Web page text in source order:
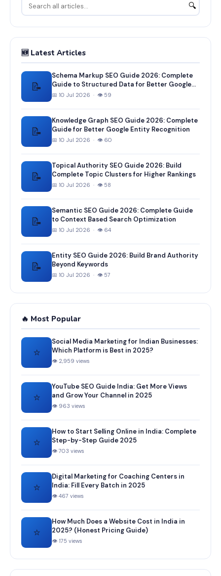
🔍
🆕 Latest Articles
📝
Schema Markup SEO Guide 2026: Complete
Guide to Structured Data for Better Google
Rankings
📅 10 Jul 2026 · 👁 59
📝
Knowledge Graph SEO Guide 2026: Complete
Guide for Better Google Entity Recognition
📅 10 Jul 2026 · 👁 60
📝
Topical Authority SEO Guide 2026: Build
Complete Topic Clusters for Higher Rankings
📅 10 Jul 2026 · 👁 58
📝
Semantic SEO Guide 2026: Complete Guide
to Context Based Search Optimization
📅 10 Jul 2026 · 👁 64
📝
Entity SEO Guide 2026: Build Brand Authority
Beyond Keywords
📅 10 Jul 2026 · 👁 57
🔥 Most Popular
⭐
Social Media Marketing for Indian Businesses:
Which Platform is Best in 2025?
👁 2,959 views
⭐
YouTube SEO Guide India: Get More Views
and Grow Your Channel in 2025
👁 963 views
⭐
How to Start Selling Online in India: Complete
Step-by-Step Guide 2025
👁 703 views
⭐
Digital Marketing for Coaching Centers in
India: Fill Every Batch in 2025
👁 467 views
⭐
How Much Does a Website Cost in India in
2025? (Honest Pricing Guide)
👁 175 views